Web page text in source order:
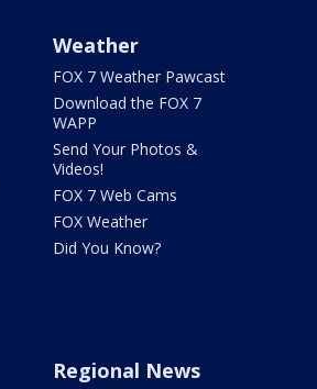
Weather
FOX 7 Weather Pawcast
Download the FOX 7
WAPP
Send Your Photos &
Videos!
FOX 7 Web Cams
FOX Weather
Did You Know?
Regional News